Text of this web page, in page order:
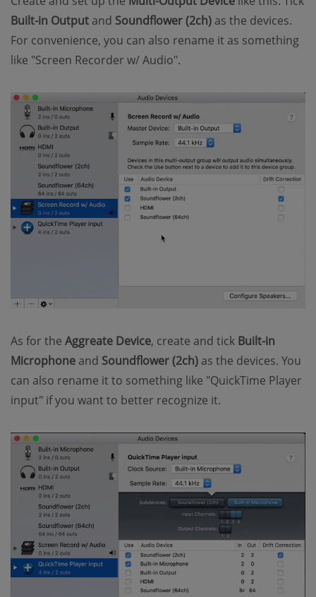
Built-in Output and Soundflower (2ch) as the devices.
For convenience, you can also rename it as something
like "Screen Recorder w/ Audio".
As for the Aggreate Device, create and tick Built-in
Microphone and Soundflower (2ch) as the devices. You
can also rename it to something like "QuickTime Player
input" if you want to better recognize it.